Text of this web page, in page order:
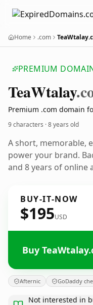
Home .com
PREMIUM
TeaWtalay
Premium .com domain
9 characters ·8 years old
A short, memorable,
power your brand.
and 8 years of online
BUY-IT-NOW
$195USD
Buy
Afternic GoDaddy
Not interested in